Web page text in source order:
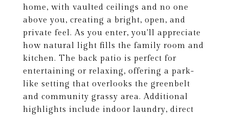
home, with vaulted ceilings and no one
above you, creating a bright, open, and
private feel. As you enter, you'll appreciate
how natural light fills the family room and
kitchen. The back patio is perfect for
entertaining or relaxing, offering a park-
like setting that overlooks the greenbelt
and community grassy area. Additional
highlights include indoor laundry, direct